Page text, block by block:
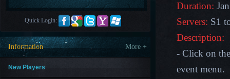
Furious
League
Paradise
LandLords
and
Tactics
Quick Login:
Information More +
New Players
Duration:
Servers: S1
Description:
- Click on
event menu.